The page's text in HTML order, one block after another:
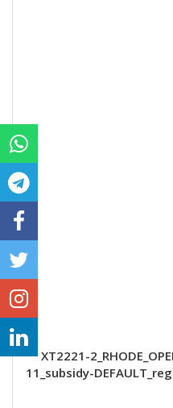
XT2221-
11_subsidy-